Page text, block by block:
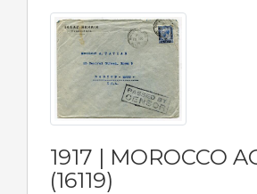
1917 | MOROCCO
(16119)